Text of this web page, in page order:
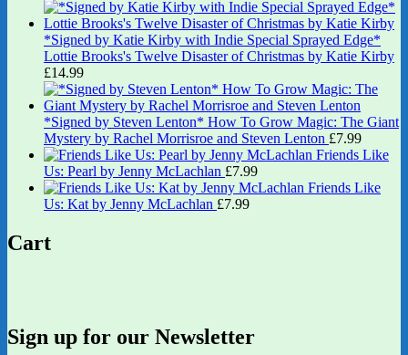
*Signed by Katie Kirby with Indie Special Sprayed Edge*
Lottie Brooks's Twelve Disaster of Christmas by Katie Kirby
£14.99
*Signed by Steven Lenton* How To Grow Magic: The Giant
Mystery by Rachel Morrisroe and Steven Lenton £7.99
Friends Like
Us: Pearl by Jenny McLachlan £7.99
Friends Like
Us: Kat by Jenny McLachlan £7.99
Cart
Sign up for our Newsletter